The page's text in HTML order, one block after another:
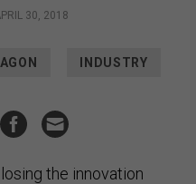
30, 2018
INDUSTRY
the innovation